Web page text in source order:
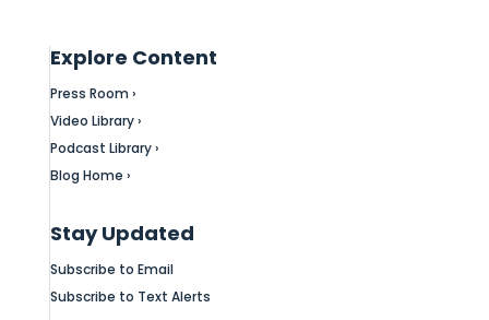
Explore Content
Press Room ›
Video Library ›
Podcast Library ›
Blog Home ›
Stay Updated
Subscribe to Email
Subscribe to Text Alerts